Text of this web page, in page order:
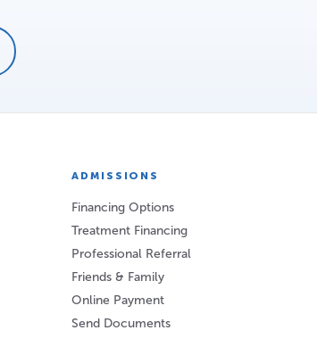
ADMISSIONS
Financing Options
Treatment Financing
Professional Referral
Friends & Family
Online Payment
Send Documents